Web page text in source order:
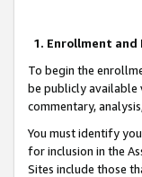
1. Enrollment
To begin the
be publicly available
commentary,
You must identify
for inclusion in the
Sites include those